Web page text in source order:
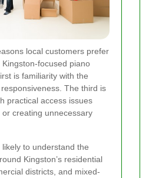
local customers prefer
focused piano
is familiarity with the
The third is
practical access issues
creating unnecessary
to understand the
Kingston’s residential
districts, and mixed-